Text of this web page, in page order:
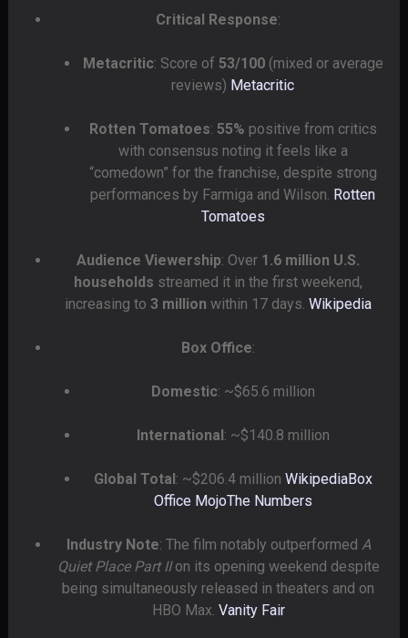
Critical Response:
Metacritic: Score of 53/100(mixed or average
reviews) Metacritic
Rotten Tomatoes: 55% positive from critics
with consensus noting it feels like a
“comedown” for the franchise, despite strong
performances by Farmiga and Wilson. Rotten
Tomatoes
Audience Viewership: Over 1.6 million U.S.
households streamed it in the first weekend,
increasing to3 million within 17 days.Wikipedia
Box Office:
Domestic: ~$65.6 million
International : ~$140.8 million
Global Total : ~$206.4 million WikipediaBox
Office MojoThe Numbers
Industry Note: The film notably outperformed A
Quiet Place Part IIon its opening weekend despite
being simultaneously released in theaters and on
HBO Max. Vanity Fair